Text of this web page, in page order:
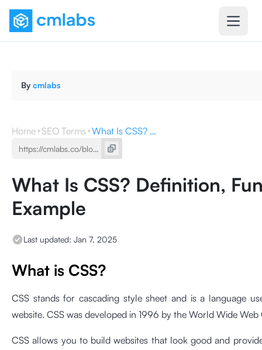
By cmlabs
Home SEO Terms What Is CSS? Definition, Function ,Types, the Example
What Is CSS? Definition,
Example
Last updated: Jan 7, 2025
What is CSS?
CSS stands for cascading style sheet and is a language
website. CSS was developed in 1996 by the World Wide
CSS allows you to build websites that look good and